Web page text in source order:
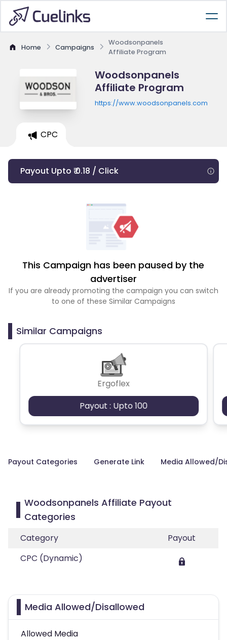
Home Campaigns
Woodsonpanels
Affiliate Program
Woodsonpanels
Affiliate Program
https://www.woodsonpanels.com
CPC
Payout Upto ₹ 0.18 / Click
This Campaign has been paused by the
advertiser
If you are already promoting the campaign you can switch
to one of these Similar Campaigns
Similar Campaigns
Ergoflex
Payout : Upto 100
Payout Categories Generate Link Media Allowed/
Woodsonpanels Affiliate Payout
Categories
Category
Payout
CPC (Dynamic)
Media Allowed/Disallowed
Allowed Media